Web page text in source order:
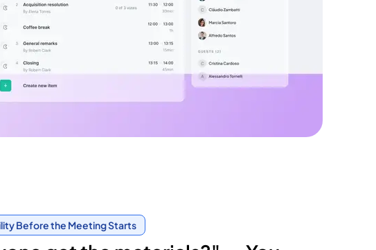
Before the Meeting Starts